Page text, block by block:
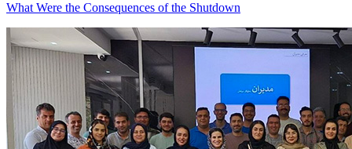
What Were the Consequences of the Shutdown